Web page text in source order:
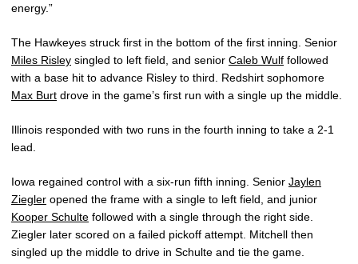
energy.”
The Hawkeyes struck first in the bottom of the first inning. Senior
Miles Risley singled to left field, and senior Caleb Wulf followed
with a base hit to advance Risley to third. Redshirt sophomore
Max Burt drove in the game’s first run with a single up the middle.
Illinois responded with two runs in the fourth inning to take a 2-1
lead.
Iowa regained control with a six-run fifth inning. Senior Jaylen
Ziegler opened the frame with a single to left field, and junior
Kooper Schulte followed with a single through the right side.
Ziegler later scored on a failed pickoff attempt. Mitchell then
singled up the middle to drive in Schulte and tie the game.